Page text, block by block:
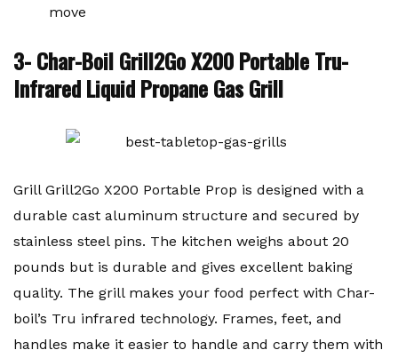
move
3- Char-Boil Grill2Go X200 Portable Tru-
Infrared Liquid Propane Gas Grill
Grill Grill2Go X200 Portable Prop is designed with a
durable cast aluminum structure and secured by
stainless steel pins. The kitchen weighs about 20
pounds but is durable and gives excellent baking
quality. The grill makes your food perfect with Char-
boil’s Tru infrared technology. Frames, feet, and
handles make it easier to handle and carry them with